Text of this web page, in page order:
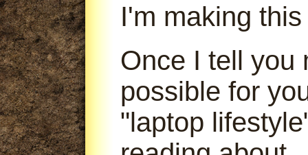
I'm making
Once I tell you
possible for
"laptop